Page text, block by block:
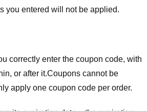
you entered will not be applied.
correctly enter the coupon code, with
or after it.Coupons cannot be
apply one coupon code per order.